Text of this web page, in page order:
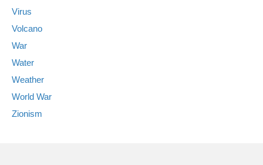
Virus
Volcano
War
Water
Weather
World War
Zionism